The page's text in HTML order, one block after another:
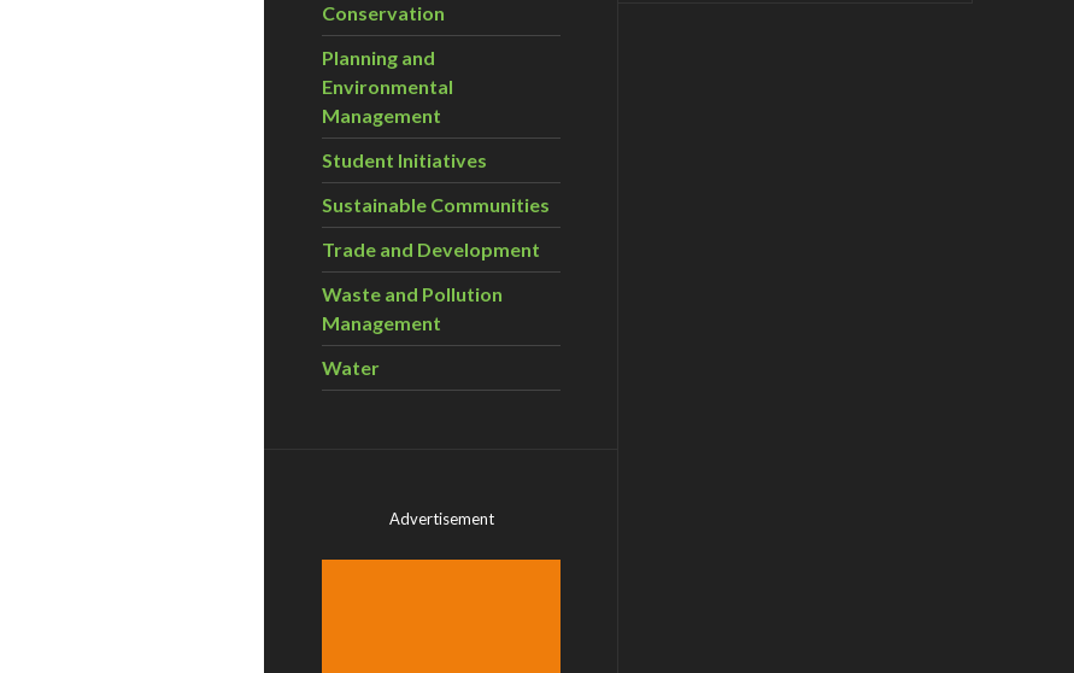
Conservation
Planning and
Environmental
Management
Student Initiatives
Sustainable Communities
Trade and Development
Waste and Pollution
Management
Water
Advertisement